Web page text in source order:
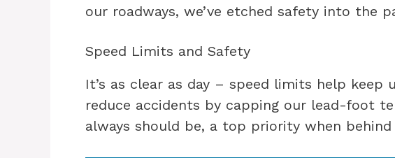
our roadways, we’ve etched safety into the
Speed Limits and Safety
It’s as clear as day – speed limits help keep
reduce accidents by capping our lead-foot
always should be, a top priority when